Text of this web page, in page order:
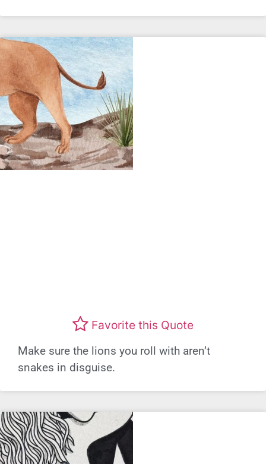
Favorite this Quote
Make sure the lions you roll with aren’t
snakes in disguise.